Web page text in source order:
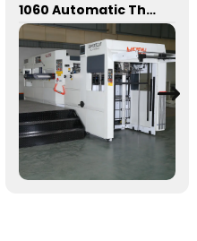
1060 Automatic Three Vertical Deep Embossing Hot Stamping